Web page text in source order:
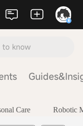
to know
Care Robotic